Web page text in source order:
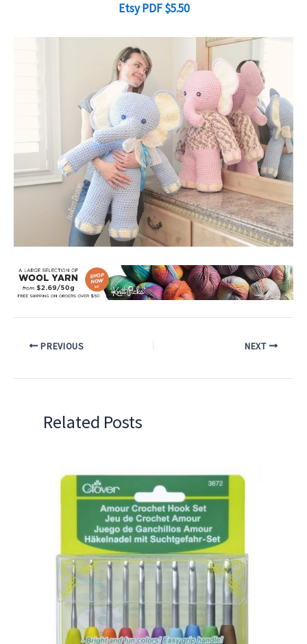
Etsy PDF $5.50
PREVIOUS NEXT
Related Posts